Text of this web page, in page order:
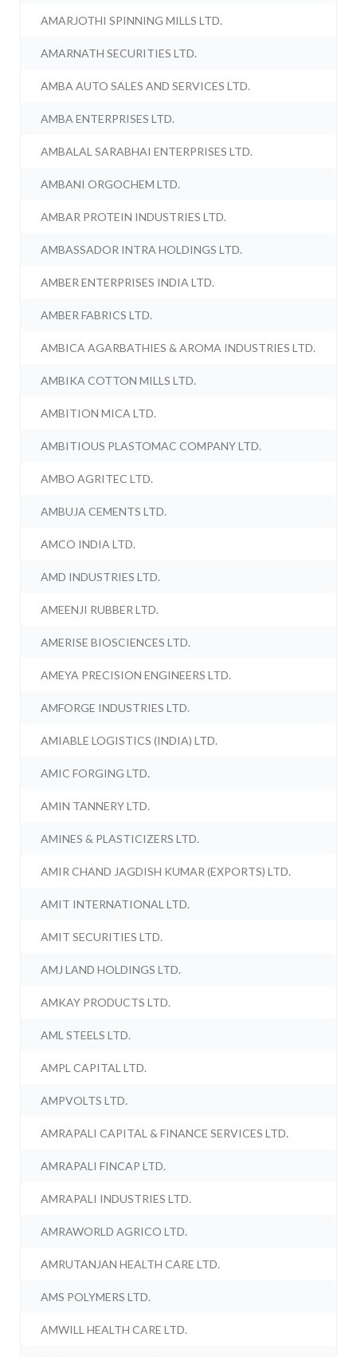
AMARJOTHI SPINNING MILLS LTD.
AMARNATH SECURITIES LTD.
AMBA AUTO SALES AND SERVICES LTD.
AMBA ENTERPRISES LTD.
AMBALAL SARABHAI ENTERPRISES LTD.
AMBANI ORGOCHEM LTD.
AMBAR PROTEIN INDUSTRIES LTD.
AMBASSADOR INTRA HOLDINGS LTD.
AMBER ENTERPRISES INDIA LTD.
AMBER FABRICS LTD.
AMBICA AGARBATHIES & AROMA INDUSTRIES LTD.
AMBIKA COTTON MILLS LTD.
AMBITION MICA LTD.
AMBITIOUS PLASTOMAC COMPANY LTD.
AMBO AGRITEC LTD.
AMBUJA CEMENTS LTD.
AMCO INDIA LTD.
AMD INDUSTRIES LTD.
AMEENJI RUBBER LTD.
AMERISE BIOSCIENCES LTD.
AMEYA PRECISION ENGINEERS LTD.
AMFORGE INDUSTRIES LTD.
AMIABLE LOGISTICS (INDIA) LTD.
AMIC FORGING LTD.
AMIN TANNERY LTD.
AMINES & PLASTICIZERS LTD.
AMIR CHAND JAGDISH KUMAR (EXPORTS) LTD.
AMIT INTERNATIONAL LTD.
AMIT SECURITIES LTD.
AMJ LAND HOLDINGS LTD.
AMKAY PRODUCTS LTD.
AML STEELS LTD.
AMPL CAPITAL LTD.
AMPVOLTS LTD.
AMRAPALI CAPITAL & FINANCE SERVICES LTD.
AMRAPALI FINCAP LTD.
AMRAPALI INDUSTRIES LTD.
AMRAWORLD AGRICO LTD.
AMRUTANJAN HEALTH CARE LTD.
AMS POLYMERS LTD.
AMWILL HEALTH CARE LTD.